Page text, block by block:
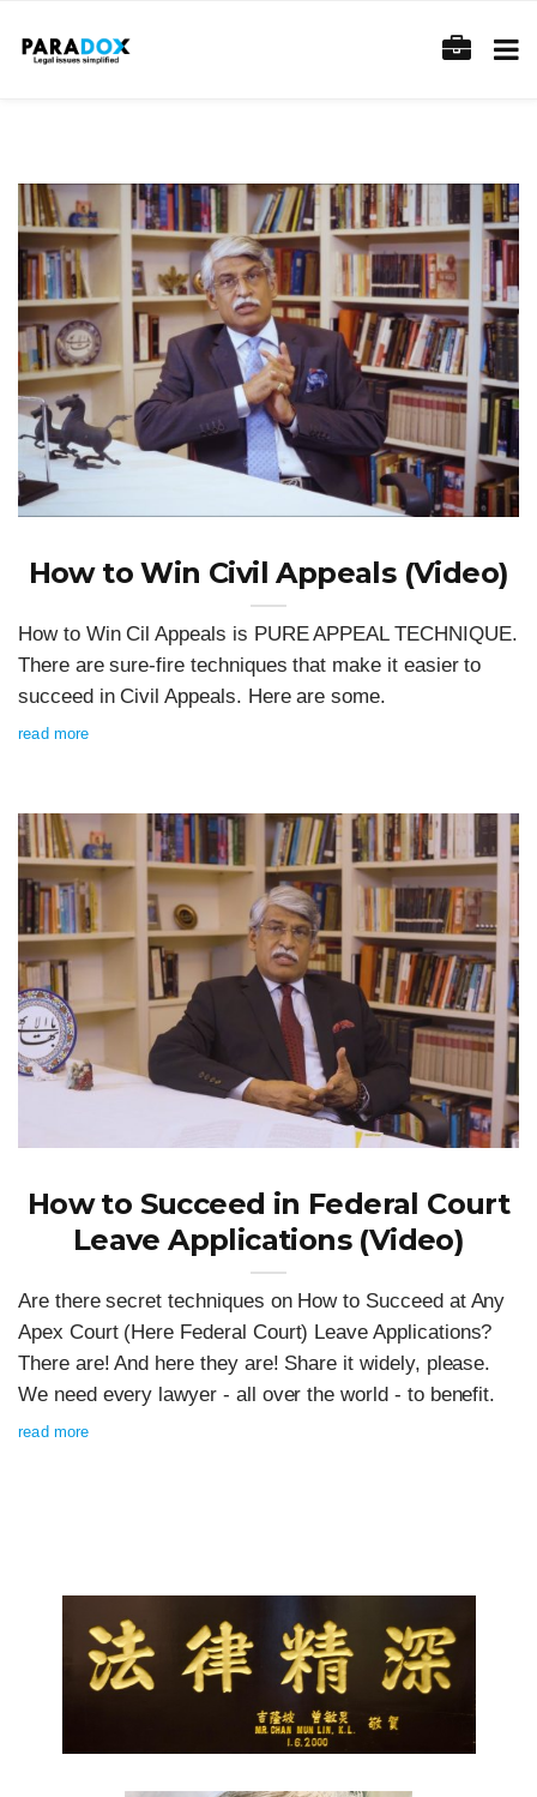
How to Win Civil Appeals (Video)
How to Win Cil Appeals is PURE APPEAL TECHNIQUE.
There are sure-fire techniques that make it easier to
succeed in Civil Appeals. Here are some.
read more
How to Succeed in Federal Court
Leave Applications (Video)
Are there secret techniques on How to Succeed at Any
Apex Court (Here Federal Court) Leave Applications?
There are! And here they are! Share it widely, please.
We need every lawyer - all over the world - to benefit.
read more